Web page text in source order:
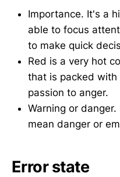
Importance. It's a
able to focus
to make quick
Red is a very hot
that is packed with
passion to anger.
Warning or
mean danger or
Error state